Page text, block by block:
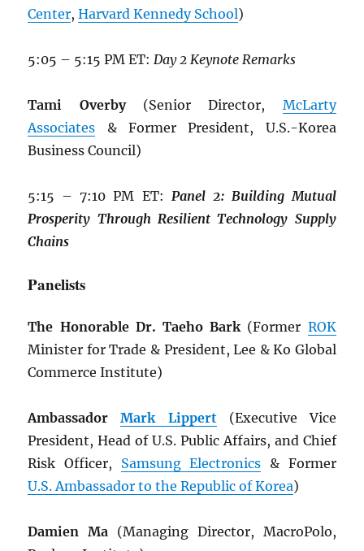
Center,Harvard Kennedy School)
5:05 – 5:15 PM ET: Day 2 Keynote Remarks
Tami Overby(Senior Director, McLarty
Associates & Former President, U.S.-Korea
Business Council)
5:15 – 7:10 PM ET: Panel 2: Building Mutual
Prosperity Through Resilient Technology Supply
Chains
Panelists
The Honorable Dr. Taeho Bark (Former ROK
Minister for Trade & President, Lee & Ko Global
Commerce Institute)
AmbassadorMark Lippert(Executive Vice
President, Head of U.S. Public Affairs, and Chief
Risk Officer, Samsung Electronics & Former
U.S. Ambassador to the Republic of Korea)
Damien Ma (Managing Director, MacroPolo,